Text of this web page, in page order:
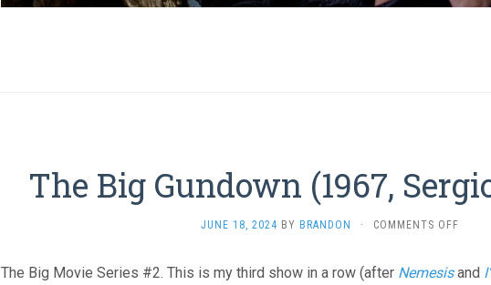
The Big Gundown (1967,
JUNE 18, 2024 BY BRANDON · COMMENTS OFFON
The Big Movie Series #2. This is my third show in a row (after Nemesisand